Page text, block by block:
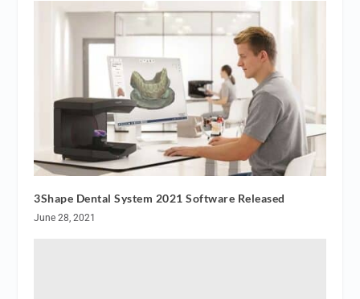
3Shape Dental System 2021 Software Released
June 28, 2021